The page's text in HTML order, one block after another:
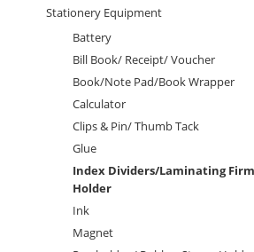
Stationery Equipment
Battery
Bill Book/ Receipt/ Voucher
Book/Note Pad/Book Wrapper
Calculator
Clips & Pin/ Thumb Tack
Glue
Index Dividers/Laminating
Holder
Ink
Magnet